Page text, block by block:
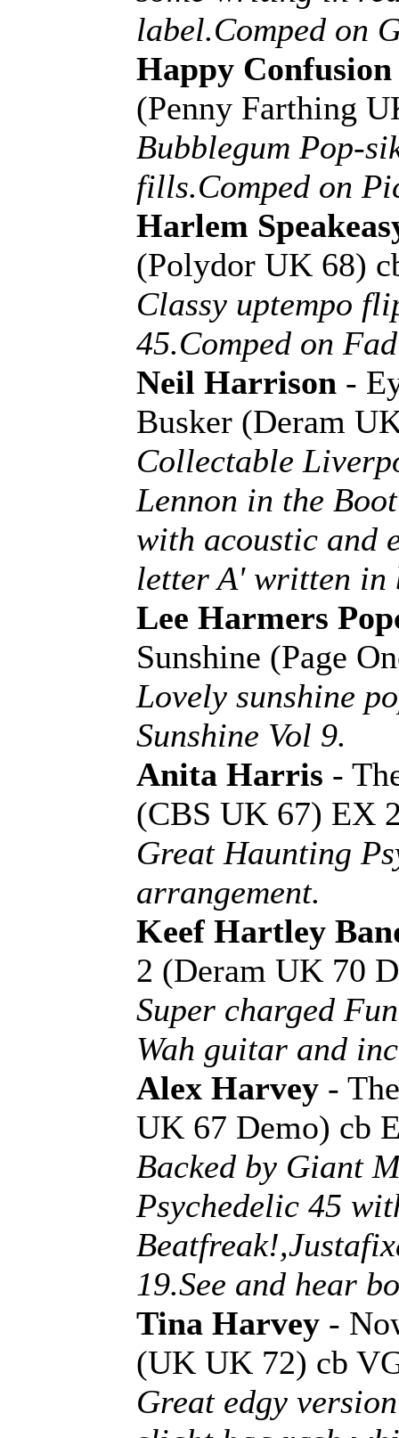
label.Comped on
Happy Confusion
(Penny Farthing
Bubblegum Pop-
fills.Comped on
Harlem
(Polydor UK 68)
Classy uptempo
45.Comped on
Neil Harrison -
Busker (Deram
Collectable
Lennon in the
with acoustic and
letter A' written in
Lee Harmers
Sunshine (Page
Lovely sunshine
Sunshine Vol 9.
Anita Harris -
(CBS UK 67) EX
Great Haunting
arrangement.
Keef Hartley
2 (Deram UK 70
Super charged
Wah guitar and
Alex Harvey -
UK 67 Demo) cb
Backed by Giant
Psychedelic 45
19.See and hear
Tina Harvey -
(UK UK 72) cb
Great edgy